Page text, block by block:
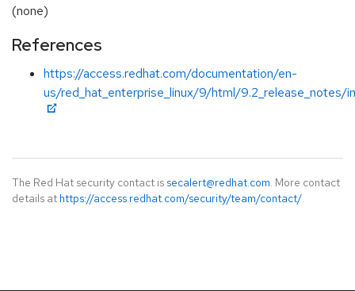
(none)
References
https://access.redhat.com/documentation/en-
us/red_hat_enterprise_linux/9/html/9.2_release_notes/
The Red Hat security contact is secalert@redhat.com. More contact
details at https://access.redhat.com/security/team/contact/.